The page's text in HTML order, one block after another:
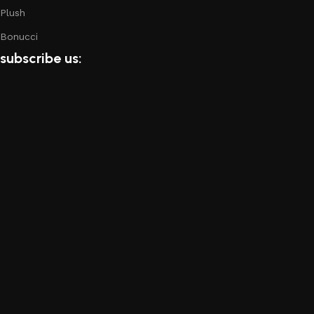
Plush
Bonucci
subscribe us: